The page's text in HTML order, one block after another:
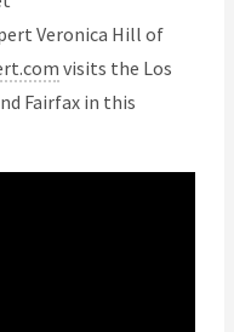
Veronica Hill of
visits the Los
Fairfax in this